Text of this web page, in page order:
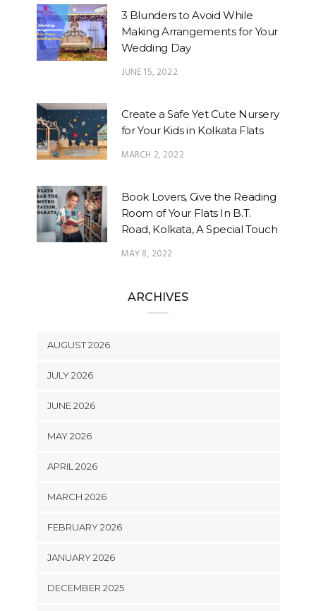
3 Blunders to Avoid While
Making Arrangements for Your
Wedding Day
JUNE 15, 2022
Create a Safe Yet Cute Nursery
for Your Kids in Kolkata Flats
MARCH 2, 2022
Book Lovers, Give the Reading
Room of Your Flats In B.T.
Road, Kolkata, A Special Touch
MAY 8, 2022
ARCHIVES
AUGUST 2026
JULY 2026
JUNE 2026
MAY 2026
APRIL 2026
MARCH 2026
FEBRUARY 2026
JANUARY 2026
DECEMBER 2025